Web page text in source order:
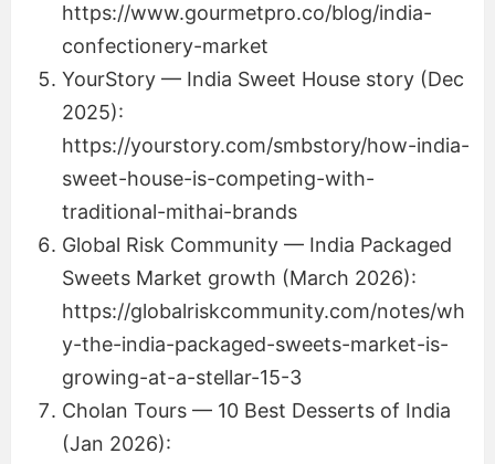
https://www.gourmetpro.co/blog/india-
confectionery-market
YourStory — India Sweet House story (Dec
2025):
https://yourstory.com/smbstory/how-india-
sweet-house-is-competing-with-
traditional-mithai-brands
Global Risk Community — India Packaged
Sweets Market growth (March 2026):
https://globalriskcommunity.com/notes/wh
y-the-india-packaged-sweets-market-is-
growing-at-a-stellar-15-3
Cholan Tours — 10 Best Desserts of India
(Jan 2026):